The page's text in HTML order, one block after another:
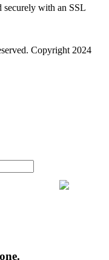
securely with an SSL
Copyright 2024